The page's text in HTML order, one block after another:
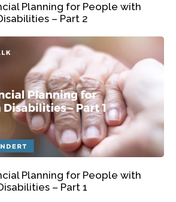
Planning for People with
– Part 2
Planning for People with
– Part 1